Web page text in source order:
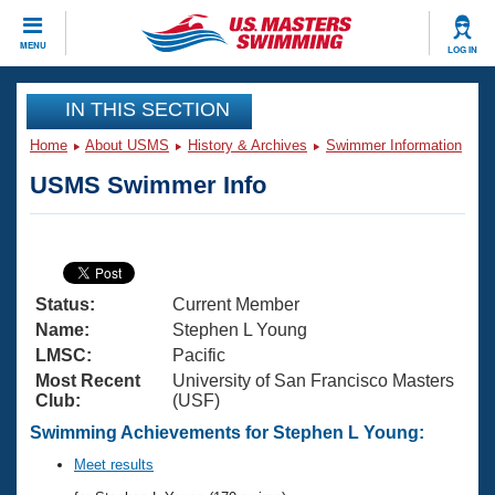
MENU LOG IN
CLOSE
Training
Articles And Videos
Swimming 101
Training Plans
Swimming Guides
Video Stroke Analysis
Club Finder
Virtual And Fitness Events
2026 Summer Nationals
National Championships
Results And Rankings
Workout Library
About Us
What Is Masters Swimming?
USMS Community
Join
IN THIS SECTION
Home About USMS History & Archives Swimmer Information
USMS Swimmer Info
Status:
Current Member
Name:
Stephen L Young
LMSC:
Pacific
Most Recent
Club:
University of San Francisco Masters
(USF)
Swimming Achievements for Stephen L Young:
Meet results